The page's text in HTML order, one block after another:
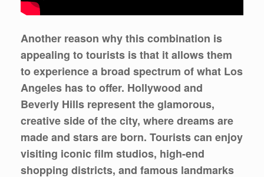
Another reason why this combination is
appealing to tourists is that it allows them
to experience a broad spectrum of what Los
Angeles has to offer. Hollywood and
Beverly Hills represent the glamorous,
creative side of the city, where dreams are
made and stars are born. Tourists can enjoy
visiting iconic film studios, high-end
shopping districts, and famous landmarks